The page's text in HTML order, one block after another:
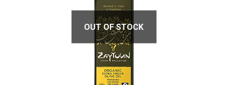
OUT OF STOCK